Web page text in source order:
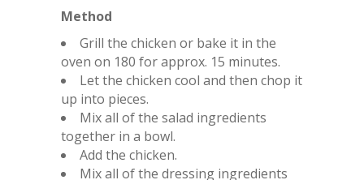
Method
Grill the chicken or bake it in the
oven on 180 for approx. 15 minutes.
Let the chicken cool and then chop it
up into pieces.
Mix all of the salad ingredients
together in a bowl.
Add the chicken.
Mix all of the dressing ingredients